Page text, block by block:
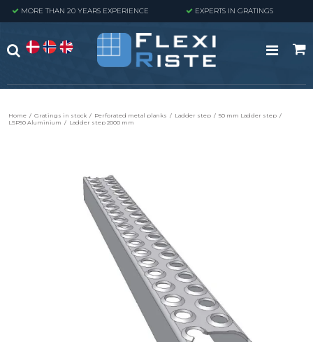
MORE THAN 20 YEARS EXPERIENCE EXPERTS IN GRATINGS
Home / Gratings in stock / Perforated metal planks / Ladder step / 50 mm Ladder step /
LSP50 Aluminium / Ladder step 2000 mm